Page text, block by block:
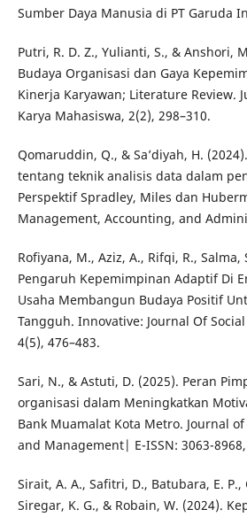
Sumber Daya Manusia di PT Garuda
Putri, R. D. Z., Yulianti, S., & Anshori,
Budaya Organisasi dan Gaya
Kinerja Karyawan; Literature Review.
Karya Mahasiswa, 2(2), 298–310.
Qomaruddin, Q., & Sa’diyah, H.
tentang teknik analisis data dalam
Perspektif Spradley, Miles dan
Management, Accounting, and
Rofiyana, M., Aziz, A., Rifqi, R., Salma,
Pengaruh Kepemimpinan Adaptif Di
Usaha Membangun Budaya Positif
Tangguh. Innovative: Journal Of
4(5), 476–483.
Sari, N., & Astuti, D. (2025). Peran
organisasi dalam Meningkatkan
Bank Muamalat Kota Metro. Journal
and Management| E-ISSN: 3063-
Sirait, A. A., Safitri, D., Batubara, E. P.,
Siregar, K. G., & Robain, W. (2024).